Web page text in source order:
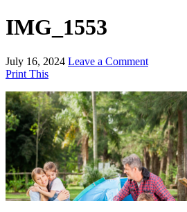
IMG_1553
July 16, 2024 Leave a Comment
Print This